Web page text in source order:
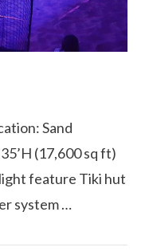
Sand
(17,600 sq ft)
feature Tiki hut
system …